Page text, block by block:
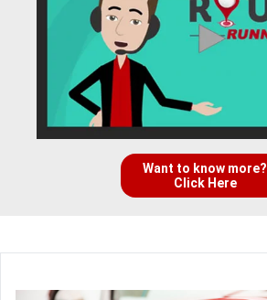
Want to know more?
Click Here